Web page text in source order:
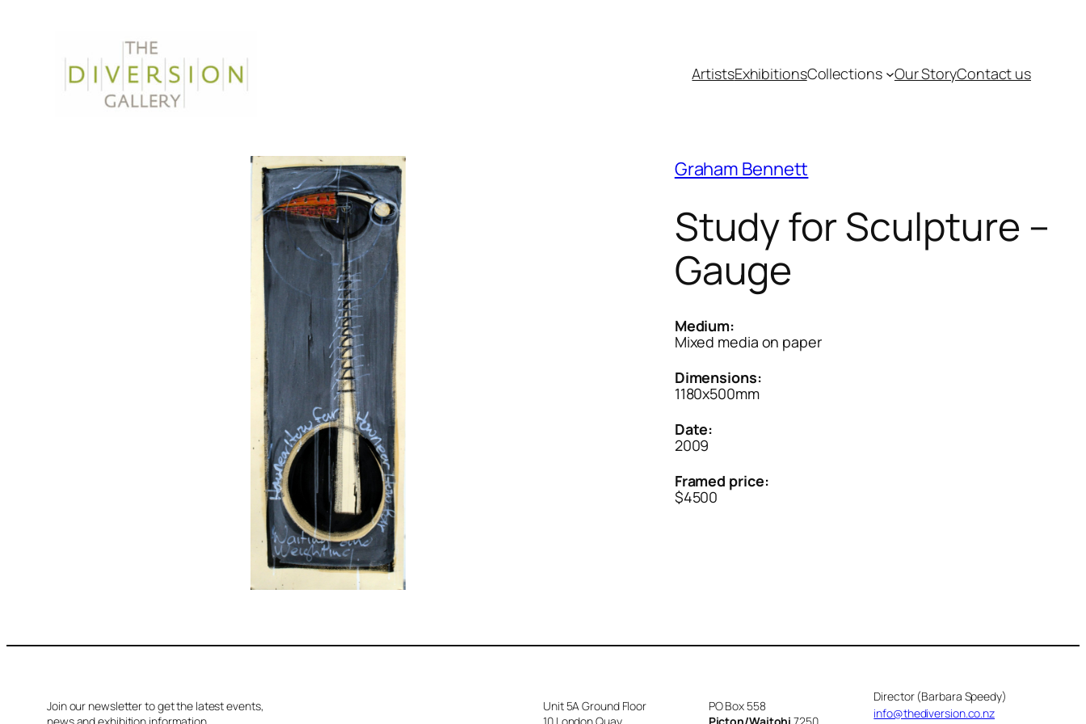
ArtistsExhibitionsCollections Our StoryContact us
Graham Bennett
Study for Sculpture –
Gauge
Medium:
Mixed media on paper
Dimensions:
1180x500mm
Date:
2009
Framed price:
$4500
Join our newsletter to get the latest events,
Unit 5A Ground Floor
PO Box 558
Director (Barbara Speedy)
info@thediversion.co.nz